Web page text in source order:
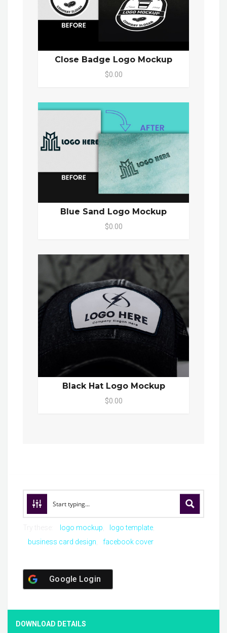
Close Badge Logo Mockup
$0.00
Blue Sand Logo Mockup
$0.00
Black Hat Logo Mockup
$0.00
logo mockup
logo template
business card design
facebook cover
Google Login
DOWNLOAD DETAILS